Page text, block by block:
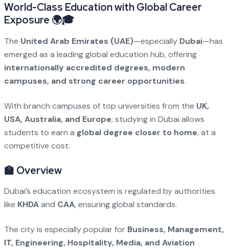
World-Class Education with Global Career
Exposure 🌍🎓
The United Arab Emirates (UAE)—especially Dubai—has
emerged as a leading global education hub, offering
internationally accredited degrees, modern
campuses, and strong career opportunities.
With branch campuses of top universities from the UK,
USA, Australia, and Europe, studying in Dubai allows
students to earn a global degree closer to home, at a
competitive cost.
🏫 Overview
Dubai’s education ecosystem is regulated by authorities
like KHDAand CAA, ensuring global standards.
The city is especially popular for Business, Management,
IT, Engineering, Hospitality, Media, and Aviation